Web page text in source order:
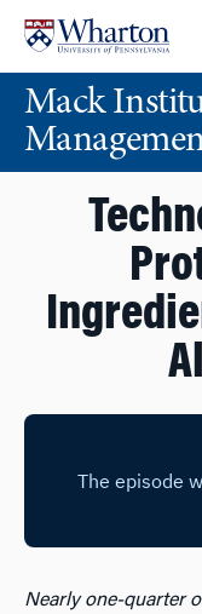
content
main
menuMack
Nearly one-quarter